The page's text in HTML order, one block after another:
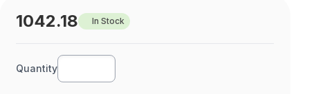
1042.18 In Stock
Quantity